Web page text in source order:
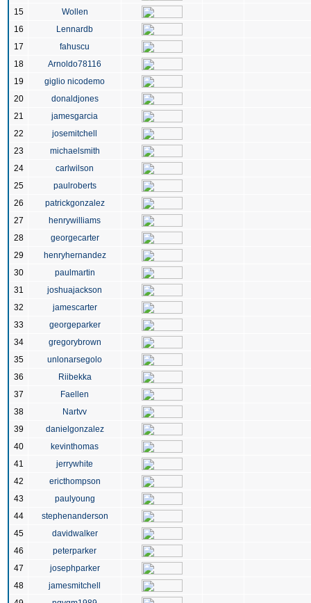
15
Wollen
16
Lennardb
17
fahuscu
18
Arnoldo78116
19
giglio nicodemo
20
donaldjones
21
jamesgarcia
22
josemitchell
23
michaelsmith
24
carlwilson
25
paulroberts
26
patrickgonzalez
27
henrywilliams
28
georgecarter
29
henryhernandez
30
paulmartin
31
joshuajackson
32
jamescarter
33
georgeparker
34
gregorybrown
35
unlonarsegolo
36
Riibekka
37
Faellen
38
Nartvv
39
danielgonzalez
40
kevinthomas
41
jerrywhite
42
ericthompson
43
paulyoung
44
stephenanderson
45
davidwalker
46
peterparker
47
josephparker
48
jamesmitchell